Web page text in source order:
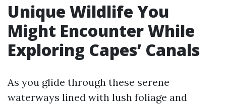
Unique Wildlife You
Might Encounter While
Exploring Capes’ Canals
As you glide through these serene
waterways lined with lush foliage and